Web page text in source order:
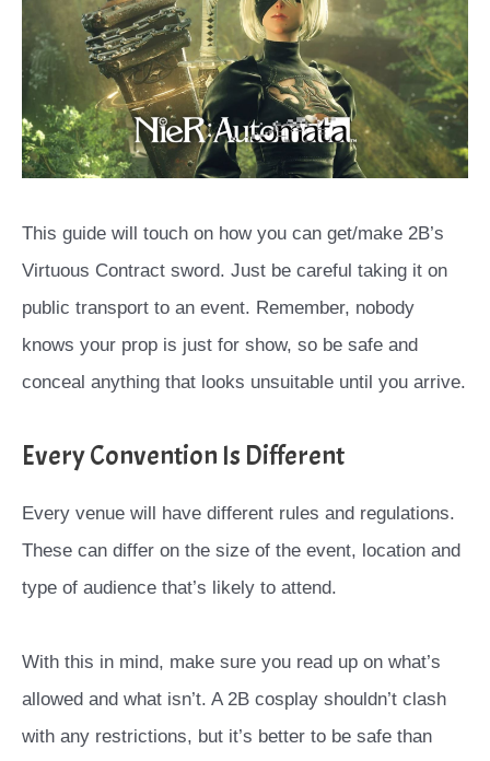
This guide will touch on how you can get/make 2B’s
Virtuous Contract sword. Just be careful taking it on
public transport to an event. Remember, nobody
knows your prop is just for show, so be safe and
conceal anything that looks unsuitable until you arrive.
Every Convention Is Different
Every venue will have different rules and regulations.
These can differ on the size of the event, location and
type of audience that’s likely to attend.
With this in mind, make sure you read up on what’s
allowed and what isn’t. A 2B cosplay shouldn’t clash
with any restrictions, but it’s better to be safe than